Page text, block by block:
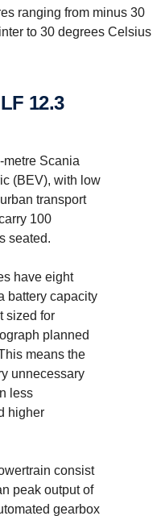
ranging from minus 30
to 30 degrees Celsius
Scania
(BEV), with low
transport
100
seated.
have eight
battery capacity
sized for
planned
means the
unnecessary
less
higher
consist
peak output of
gearbox